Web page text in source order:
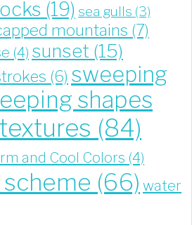
(19) sea gulls (3)
mountains (7)
(4) sunset (15)
(6) sweeping
shapes
textures (84)
and Cool Colors (4)
(66) water